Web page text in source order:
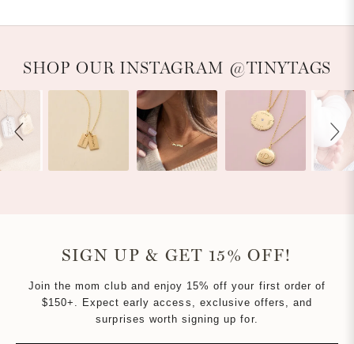
Slideshow
Slide controls
SHOP OUR INSTAGRAM @TINYTAGS
SIGN UP & GET 15% OFF!
Join the mom club and enjoy 15% off your first order of
$150+. Expect early access, exclusive offers, and
surprises worth signing up for.